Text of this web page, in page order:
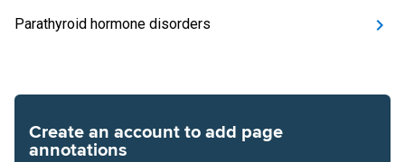
Parathyroid hormone disorders
Create an account to add page
annotations